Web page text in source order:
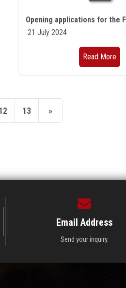
21 July 2024
Read More
13 »
Email Address
Send your inquiry.